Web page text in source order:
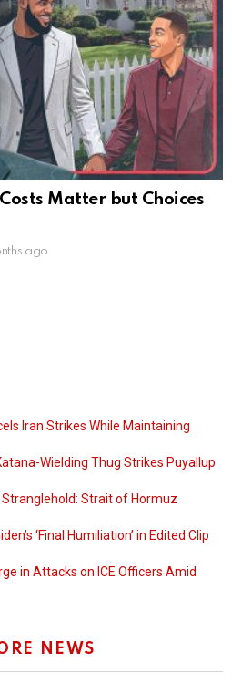
Matter but Choices
ago
Iran Strikes While Maintaining
Wielding Thug Strikes Puyallup
Stranglehold: Strait of Hormuz
‘Final Humiliation’ in Edited Clip
in Attacks on ICE Officers Amid
NEWS